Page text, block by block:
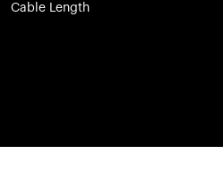
Cable Length